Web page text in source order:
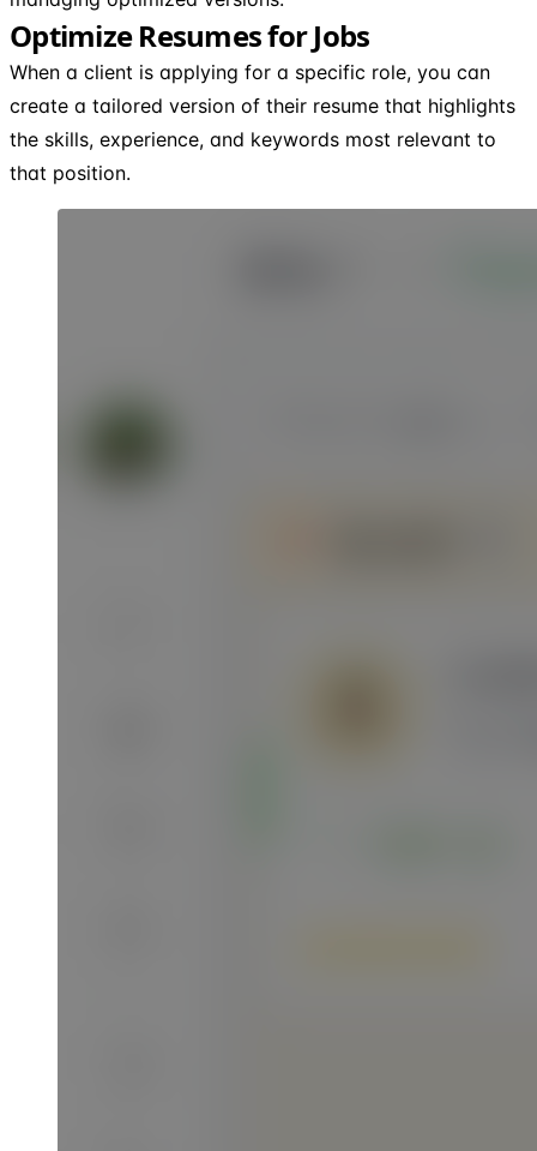
Optimize Resumes for Jobs
When a client is applying for a specific role, you can
create a tailored version of their resume that highlights
the skills, experience, and keywords most relevant to
that position.